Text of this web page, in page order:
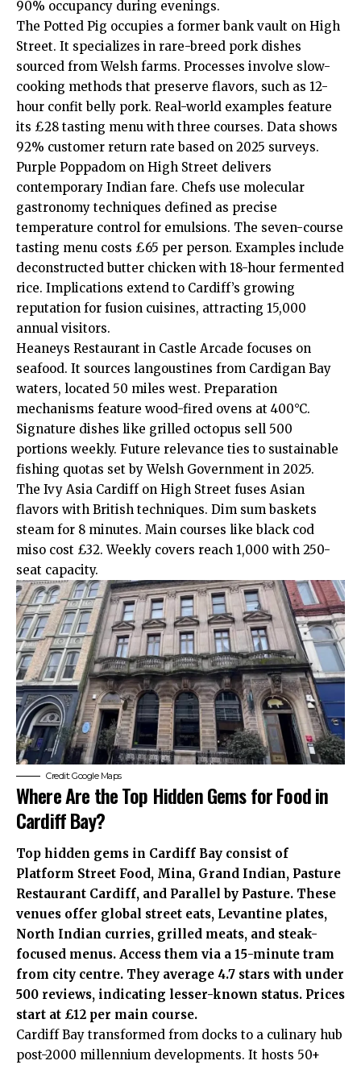
90% occupancy during evenings.
The Potted Pig occupies a former bank vault on High
Street. It specializes in rare-breed pork dishes
sourced from Welsh farms. Processes involve slow-
cooking methods that preserve flavors, such as 12-
hour confit belly pork. Real-world examples feature
its £28 tasting menu with three courses. Data shows
92% customer return rate based on 2025 surveys.
Purple Poppadom on High Street delivers
contemporary Indian fare. Chefs use molecular
gastronomy techniques defined as precise
temperature control for emulsions. The seven-course
tasting menu costs £65 per person. Examples include
deconstructed butter chicken with 18-hour fermented
rice. Implications extend to Cardiff’s growing
reputation for fusion cuisines, attracting 15,000
annual visitors.
Heaneys Restaurant in Castle Arcade focuses on
seafood. It sources langoustines from Cardigan Bay
waters, located 50 miles west. Preparation
mechanisms feature wood-fired ovens at 400°C.
Signature dishes like grilled octopus sell 500
portions weekly. Future relevance ties to sustainable
fishing quotas set by Welsh Government in 2025.
The Ivy Asia Cardiff on High Street fuses Asian
flavors with British techniques. Dim sum baskets
steam for 8 minutes. Main courses like black cod
miso cost £32. Weekly covers reach 1,000 with 250-
seat capacity.
Credit: Google Maps
Where Are the Top Hidden Gems for Food in
Cardiff Bay?
Top hidden gems in Cardiff Bay consist of
Platform Street Food, Mina, Grand Indian, Pasture
Restaurant Cardiff, and Parallel by Pasture. These
venues offer global street eats, Levantine plates,
North Indian curries, grilled meats, and steak-
focused menus. Access them via a 15-minute tram
from city centre. They average 4.7 stars with under
500 reviews, indicating lesser-known status. Prices
start at £12 per main course.
Cardiff Bay transformed from docks to a culinary hub
post-2000 millennium developments. It hosts 50+